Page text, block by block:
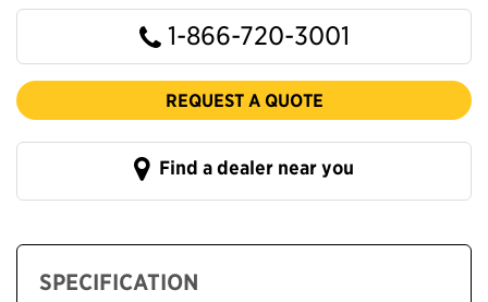
1-866-720-3001
REQUEST A QUOTE
Find a dealer near you
SPECIFICATION